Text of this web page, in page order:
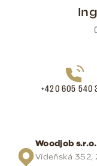
+420 605 540
Woodjob s.r.o.
Vídeňská 352,